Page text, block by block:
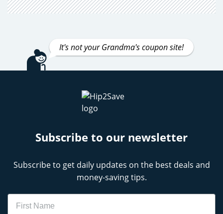
It's not your Grandma's coupon site!
Subscribe to our newsletter
Subscribe to get daily updates on the best deals and
money-saving tips.
Name